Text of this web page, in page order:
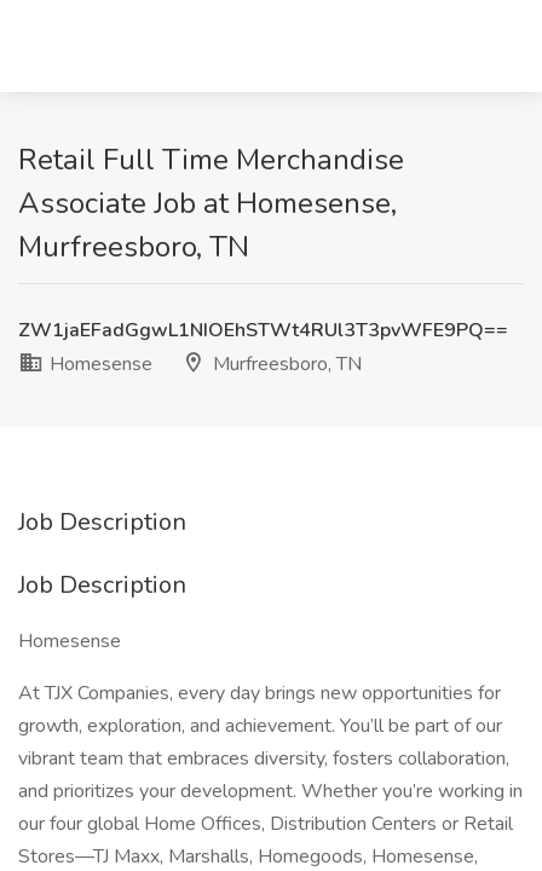
Retail Full Time Merchandise
Associate Job at Homesense,
Murfreesboro, TN
ZW1jaEFadGgwL1NIOEhSTWt4RUl3T3pvWFE9PQ==
Homesense
Murfreesboro, TN
Job Description
Job Description
Homesense
At TJX Companies, every day brings new opportunities for
growth, exploration, and achievement. You’ll be part of our
vibrant team that embraces diversity, fosters collaboration,
and prioritizes your development. Whether you’re working in
our four global Home Offices, Distribution Centers or Retail
Stores—TJ Maxx, Marshalls, Homegoods, Homesense,